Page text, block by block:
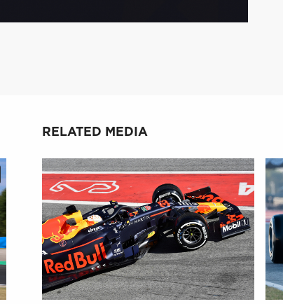
RELATED MEDIA